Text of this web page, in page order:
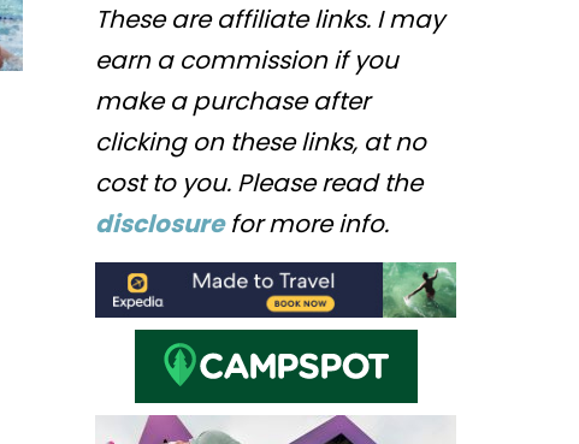
These are affiliate links. I may
earn a commission if you
make a purchase after
clicking on these links, at no
cost to you. Please read the
disclosurefor more info.